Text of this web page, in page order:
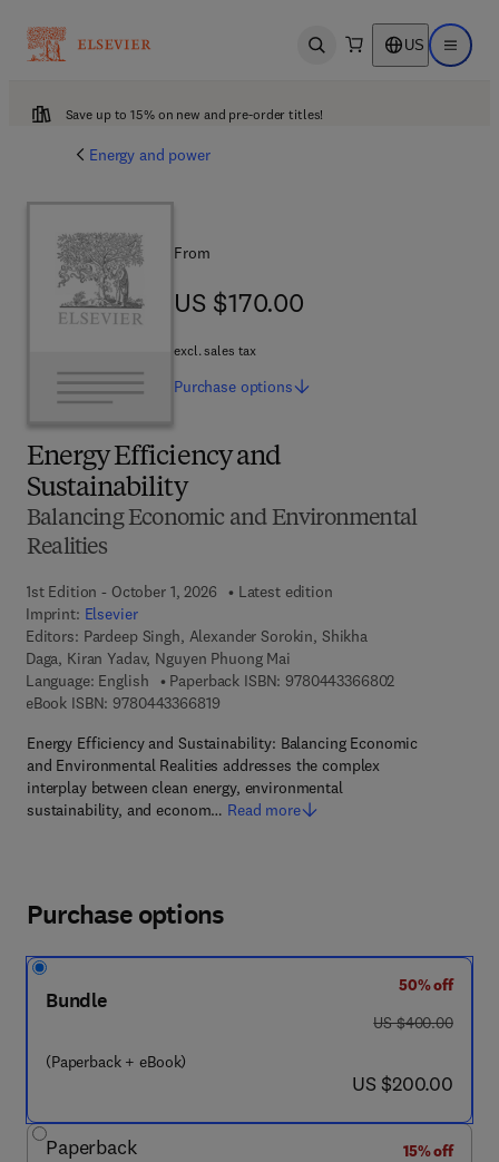
Open search US Open
Save up to 15% on new and pre-order titles!
Energy and power
Energy Efficiency and
Sustainability
Balancing Economic and Environmental
Realities
1st Edition - October 1, 2026
Latest edition
Imprint: Elsevier
Editors: Pardeep Singh, Alexander Sorokin, Shikha
Daga, Kiran Yadav, Nguyen Phuong Mai
Language: English
Paperback ISBN: 97804433668029 7 8 - 0 - 4 4
eBook ISBN: 97804433668199 7 8 - 0 - 4 4 3 - 3 6 6 8 1 - 9
Energy Efficiency and Sustainability: Balancing Economic
and Environmental Realities addresses the complex
interplay between clean energy, environmental
sustainability, and econom… Read more
From
US $170.00
US $170.00
excl. sales tax
Purchase options
Purchase options
Bundle
(Paperback + eBook)
50% off
was US $400.00
US $400.00
now US $200.00
US $200.00
Paperback
15% off